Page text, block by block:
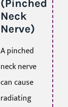
(Pinched
Neck
Nerve)
A pinched
neck nerve
can cause
radiating